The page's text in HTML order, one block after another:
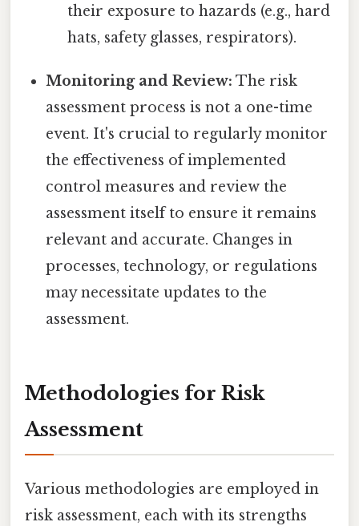
their exposure to hazards (e.g., hard
hats, safety glasses, respirators).
Monitoring and Review: The risk
assessment process is not a one-time
event. It's crucial to regularly monitor
the effectiveness of implemented
control measures and review the
assessment itself to ensure it remains
relevant and accurate. Changes in
processes, technology, or regulations
may necessitate updates to the
assessment.
Methodologies for Risk
Assessment
Various methodologies are employed in
risk assessment, each with its strengths